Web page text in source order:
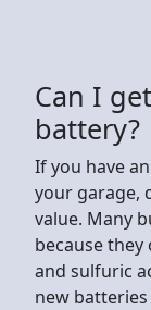
Can I
battery?
If you have
your garage,
value. Many
because
and sulfuric
new